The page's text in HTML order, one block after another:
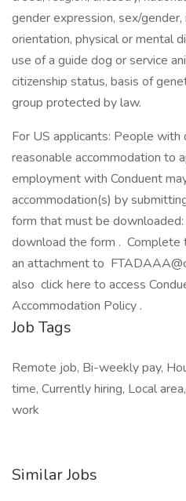
gender expression, sex/
orientation, physical or mental
use of a guide dog or service
citizenship status, basis of
group protected by law.
For US applicants: People with
reasonable accommodation to
employment with Conduent
accommodation(s) by
form that must be
download the form . Complete
an attachment to
also click here to access
Accommodation Policy .
Job Tags
Remote job, Bi-weekly pay,
time, Currently hiring, Local
work
Similar Jobs